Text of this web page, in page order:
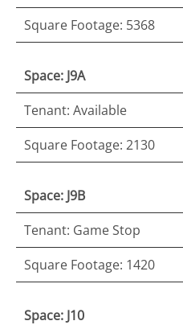
Square Footage: 5368
Space: J9A
Tenant: Available
Square Footage: 2130
Space: J9B
Tenant: Game Stop
Square Footage: 1420
Space: J10